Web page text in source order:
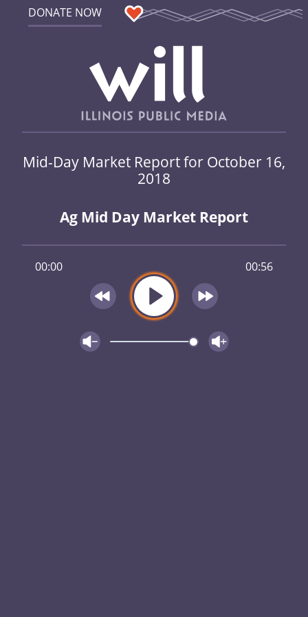
DONATE NOW
Mid-Day Market Report for October 16,
2018
Ag Mid Day Market Report
00:00 00:56